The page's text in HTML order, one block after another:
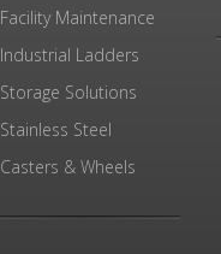
Facility Maintenance
Industrial Ladders
Storage Solutions
Stainless Steel
Casters & Wheels